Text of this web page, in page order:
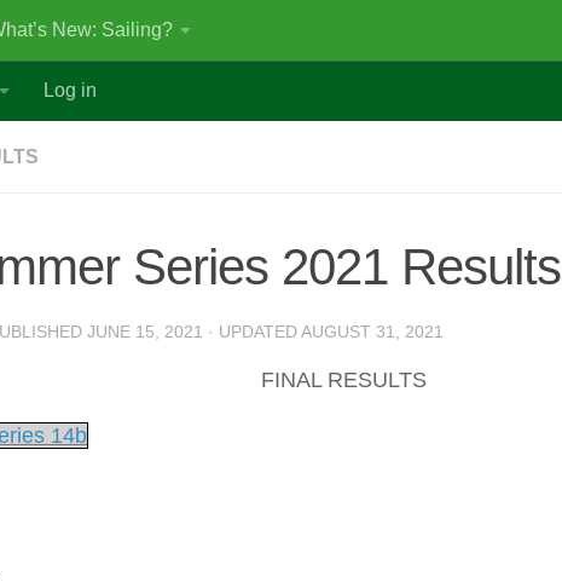
New: Sailing?
Log in
Series 2021 Results
JUNE 15, 2021 · UPDATEDAUGUST 31, 2021
FINAL RESULTS
14b